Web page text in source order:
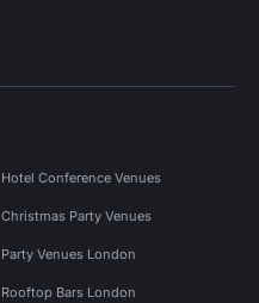
Hotel Conference Venues
Christmas Party Venues
Party Venues London
Rooftop Bars London